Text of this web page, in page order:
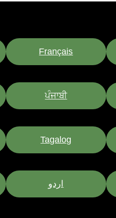
Français
ਪੰਜਾਬੀ
Tagalog
اردو